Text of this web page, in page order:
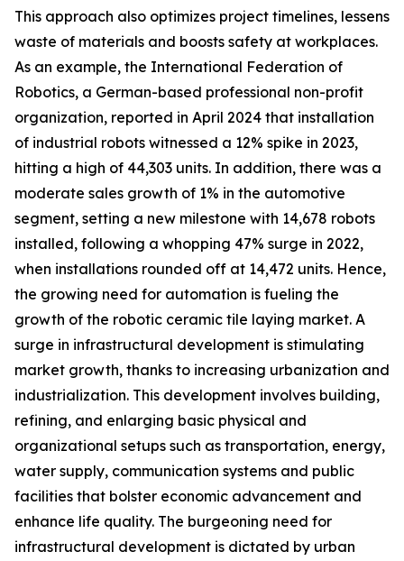
This approach also optimizes project timelines, lessens
waste of materials and boosts safety at workplaces.
As an example, the International Federation of
Robotics, a German-based professional non-profit
organization, reported in April 2024 that installation
of industrial robots witnessed a 12% spike in 2023,
hitting a high of 44,303 units. In addition, there was a
moderate sales growth of 1% in the automotive
segment, setting a new milestone with 14,678 robots
installed, following a whopping 47% surge in 2022,
when installations rounded off at 14,472 units. Hence,
the growing need for automation is fueling the
growth of the robotic ceramic tile laying market. A
surge in infrastructural development is stimulating
market growth, thanks to increasing urbanization and
industrialization. This development involves building,
refining, and enlarging basic physical and
organizational setups such as transportation, energy,
water supply, communication systems and public
facilities that bolster economic advancement and
enhance life quality. The burgeoning need for
infrastructural development is dictated by urban